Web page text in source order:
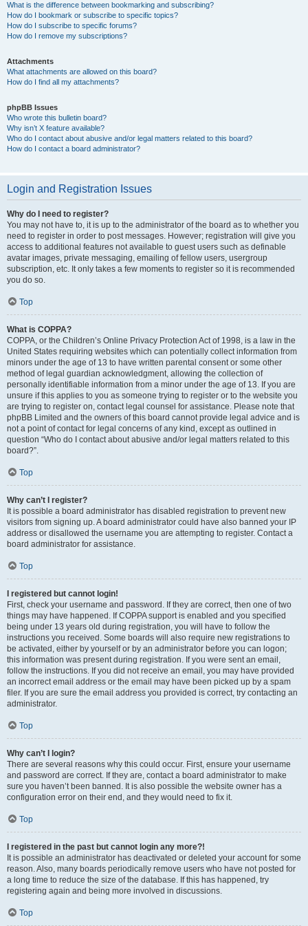
What is the difference between bookmarking and subscribing?
How do I bookmark or subscribe to specific topics?
How do I subscribe to specific forums?
How do I remove my subscriptions?
Attachments
What attachments are allowed on this board?
How do I find all my attachments?
phpBB Issues
Who wrote this bulletin board?
Why isn’t X feature available?
Who do I contact about abusive and/or legal matters related to this board?
How do I contact a board administrator?
Login and Registration Issues
Why do I need to register?
You may not have to, it is up to the administrator of the board as to whether you
need to register in order to post messages. However; registration will give you
access to additional features not available to guest users such as definable
avatar images, private messaging, emailing of fellow users, usergroup
subscription, etc. It only takes a few moments to register so it is recommended
you do so.
Top
What is COPPA?
COPPA, or the Children’s Online Privacy Protection Act of 1998, is a law in the
United States requiring websites which can potentially collect information from
minors under the age of 13 to have written parental consent or some other
method of legal guardian acknowledgment, allowing the collection of
personally identifiable information from a minor under the age of 13. If you are
unsure if this applies to you as someone trying to register or to the website you
are trying to register on, contact legal counsel for assistance. Please note that
phpBB Limited and the owners of this board cannot provide legal advice and is
not a point of contact for legal concerns of any kind, except as outlined in
question “Who do I contact about abusive and/or legal matters related to this
board?”.
Top
Why can’t I register?
It is possible a board administrator has disabled registration to prevent new
visitors from signing up. A board administrator could have also banned your IP
address or disallowed the username you are attempting to register. Contact a
board administrator for assistance.
Top
I registered but cannot login!
First, check your username and password. If they are correct, then one of two
things may have happened. If COPPA support is enabled and you specified
being under 13 years old during registration, you will have to follow the
instructions you received. Some boards will also require new registrations to
be activated, either by yourself or by an administrator before you can logon;
this information was present during registration. If you were sent an email,
follow the instructions. If you did not receive an email, you may have provided
an incorrect email address or the email may have been picked up by a spam
filer. If you are sure the email address you provided is correct, try contacting an
administrator.
Top
Why can’t I login?
There are several reasons why this could occur. First, ensure your username
and password are correct. If they are, contact a board administrator to make
sure you haven’t been banned. It is also possible the website owner has a
configuration error on their end, and they would need to fix it.
Top
I registered in the past but cannot login any more?!
It is possible an administrator has deactivated or deleted your account for some
reason. Also, many boards periodically remove users who have not posted for
a long time to reduce the size of the database. If this has happened, try
registering again and being more involved in discussions.
Top